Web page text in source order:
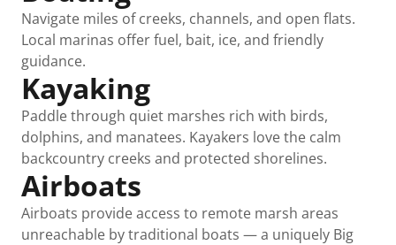
Navigate miles of creeks, channels, and open flats.
Local marinas offer fuel, bait, ice, and friendly
guidance.
Kayaking
Paddle through quiet marshes rich with birds,
dolphins, and manatees. Kayakers love the calm
backcountry creeks and protected shorelines.
Airboats
Airboats provide access to remote marsh areas
unreachable by traditional boats — a uniquely Big